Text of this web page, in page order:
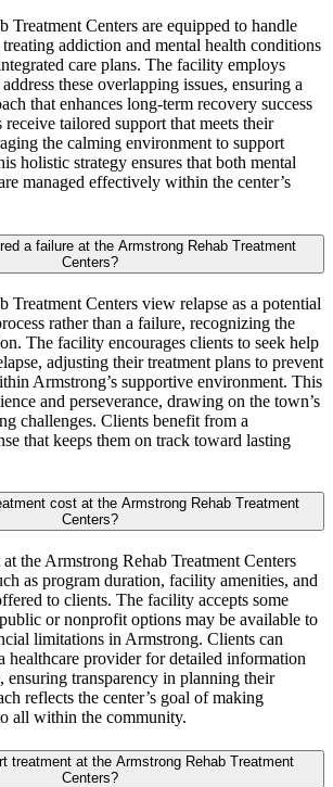
Treatment Centers are equipped to handle
treating addiction and mental health conditions
care plans. The facility employs
these overlapping issues, ensuring a
that enhances long‑term recovery success
tailored support that meets their
the calming environment to support
holistic strategy ensures that both mental
managed effectively within the center’s
a failure at the Armstrong Rehab Treatment
Centers?
Treatment Centers view relapse as a potential
rather than a failure, recognizing the
The facility encourages clients to seek help
adjusting their treatment plans to prevent
Armstrong’s supportive environment. This
and perseverance, drawing on the town’s
challenges. Clients benefit from a
that keeps them on track toward lasting
cost at the Armstrong Rehab Treatment
Centers?
the Armstrong Rehab Treatment Centers
as program duration, facility amenities, and
to clients. The facility accepts some
or nonprofit options may be available to
limitations in Armstrong. Clients can
healthcare provider for detailed information
ensuring transparency in planning their
reflects the center’s goal of making
all within the community.
treatment at the Armstrong Rehab Treatment
Centers?